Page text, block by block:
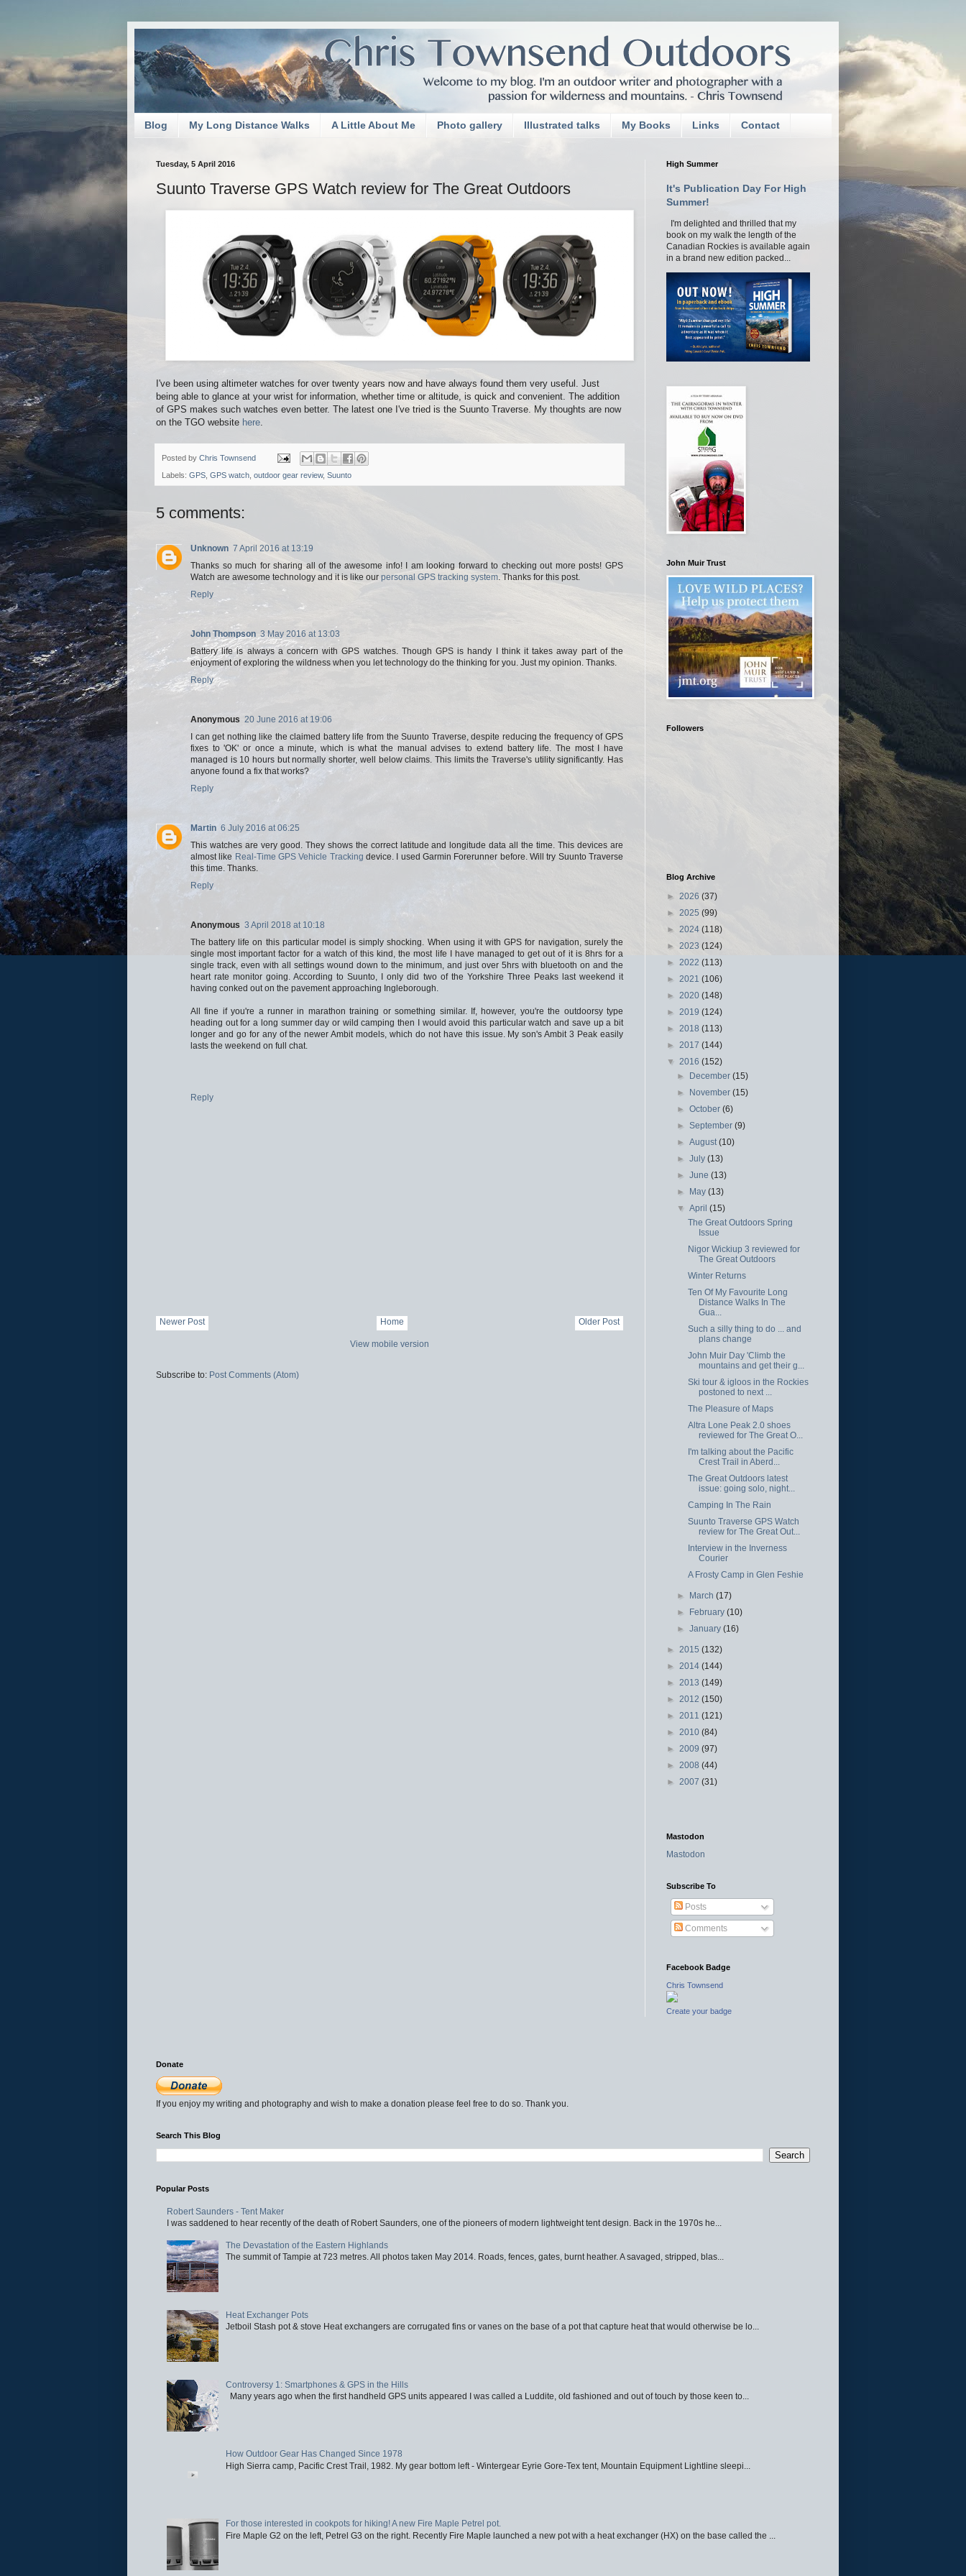
Blog My Long Distance Walks A Little About Me Photo gallery Illustrated talks My Books Links Contact
Tuesday, 5 April 2016
Suunto Traverse GPS Watch review for The Great Outdoors
I've been using altimeter watches for over twenty years now and have always found them very useful. Just
being able to glance at your wrist for information, whether time or altitude, is quick and convenient. The addition
of GPS makes such watches even better. The latest one I've tried is the Suunto Traverse. My thoughts are now
on the TGO website here.
Posted by Chris Townsend
Labels: GPS GPS watch outdoor gear review, Suunto
5 comments:
Unknown 7 April 2016 at 13:19
Thanks so much for sharing all of the awesome info! I am looking forward to checking out more posts! GPS
Watch are awesome technology and it is like our personal GPS tracking system. Thanks for this post.
Reply
John Thompson 3 May 2016 at 13:03
Battery life is always a concern with GPS watches. Though GPS is handy I think it takes away part of the
enjoyment of exploring the wildness when you let technology do the thinking for you. Just my opinion. Thanks.
Reply
Anonymous 20 June 2016 at 19:06
I can get nothing like the claimed battery life from the Suunto Traverse, despite reducing the frequency of GPS
fixes to 'OK' or once a minute, which is what the manual advises to extend battery life. The most I have
managed is 10 hours but normally shorter, well below claims. This limits the Traverse's utility significantly. Has
anyone found a fix that works?
Reply
Martin 6 July 2016 at 06:25
This watches are very good. They shows the correct latitude and longitude data all the time. This devices are
almost like Real-Time GPS Vehicle Tracking device. I used Garmin Forerunner before. Will try Suunto Traverse
this time. Thanks.
Reply
Anonymous 3 April 2018 at 10:18
The battery life on this particular model is simply shocking. When using it with GPS for navigation, surely the
single most important factor for a watch of this kind, the most life I have managed to get out of it is 8hrs for a
single track, even with all settings wound down to the minimum, and just over 5hrs with bluetooth on and the
heart rate monitor going. According to Suunto, I only did two of the Yorkshire Three Peaks last weekend it
having conked out on the pavement approaching Ingleborough.
All fine if you're a runner in marathon training or something similar. If, however, you're the outdoorsy type
heading out for a long summer day or wild camping then I would avoid this particular watch and save up a bit
longer and go for any of the newer Ambit models, which do not have this issue. My son's Ambit 3 Peak easily
lasts the weekend on full chat.
Reply
Newer Post Older Post
Home
View mobile version
Subscribe to: Post Comments (Atom)
High Summer
It's Publication Day For High
Summer!
I'm delighted and thrilled that my
book on my walk the length of the
Canadian Rockies is available again
in a brand new edition packed...
John Muir Trust
Followers
Blog Archive
► 2026 (37)
► 2025 (99)
► 2024 (118)
► 2023 (124)
► 2022 (113)
► 2021 (106)
► 2020 (148)
► 2019 (124)
► 2018 (113)
► 2017 (144)
▼ 2016 (152)
► December(15)
► November(15)
►October(6)
►September(9)
►August(10)
►July(13)
►June(13)
► May(13)
▼April(15)
The Great Outdoors Spring
Issue
Nigor Wickiup 3 reviewed for
The Great Outdoors
Winter Returns
Ten Of My Favourite Long
Distance Walks In The
Gua...
Such a silly thing to do ... and
plans change
John Muir Day 'Climb the
mountains and get their g...
Ski tour & igloos in the Rockies
postoned to next ...
The Pleasure of Maps
Altra Lone Peak 2.0 shoes
reviewed for The Great O...
I'm talking about the Pacific
Crest Trail in Aberd...
The Great Outdoors latest
issue: going solo, night...
Camping In The Rain
Suunto Traverse GPS Watch
review for The Great Out...
Interview in the Inverness
Courier
A Frosty Camp in Glen Feshie
► March(17)
► February(10)
►January(16)
► 2015 (132)
► 2014 (144)
► 2013 (149)
► 2012 (150)
► 2011 (121)
► 2010 (84)
► 2009 (97)
► 2008 (44)
► 2007 (31)
Mastodon
Mastodon
Subscribe To
Posts
Comments
Facebook Badge
Chris Townsend
Create your badge
Donate
If you enjoy my writing and photography and wish to make a donation please feel free to do so. Thank you.
Search This Blog
Popular Posts
Robert Saunders - Tent Maker
I was saddened to hear recently of the death of Robert Saunders, one of the pioneers of modern lightweight tent design. Back in the 1970s he...
The Devastation of the Eastern Highlands
The summit of Tampie at 723 metres. All photos taken May 2014. Roads, fences, gates, burnt heather. A savaged, stripped, blas...
Heat Exchanger Pots
Jetboil Stash pot & stove Heat exchangers are corrugated fins or vanes on the base of a pot that capture heat that would otherwise be lo...
Controversy 1: Smartphones & GPS in the Hills
Many years ago when the first handheld GPS units appeared I was called a Luddite, old fashioned and out of touch by those keen to...
How Outdoor Gear Has Changed Since 1978
High Sierra camp, Pacific Crest Trail, 1982. My gear bottom left - Wintergear Eyrie Gore-Tex tent, Mountain Equipment Lightline sleepi...
For those interested in cookpots for hiking! A new Fire Maple Petrel pot.
Fire Maple G2 on the left, Petrel G3 on the right. Recently Fire Maple launched a new pot with a heat exchanger (HX) on the base called the ...